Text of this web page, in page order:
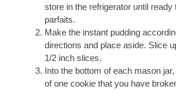
store in the refrigerator until
parfaits.
Make the instant pudding
directions and place aside. Slice
1/2 inch slices.
Into the bottom of each mason
of one cookie that you have